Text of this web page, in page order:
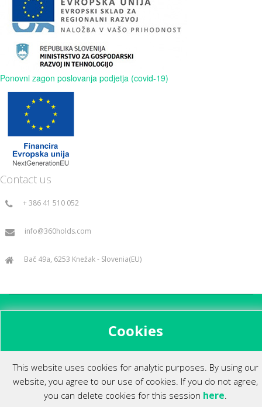
Ponovni zagon poslovanja podjetja (covid-19)
Contact us
+ 386 41 510 052
info@360holds.com
Bač 49a, 6253 Knežak - Slovenia(EU)
Cookies
This website uses cookies for analytic purposes. By using our
website, you agree to our use of cookies. If you do not agree,
you can delete cookies for this session here.